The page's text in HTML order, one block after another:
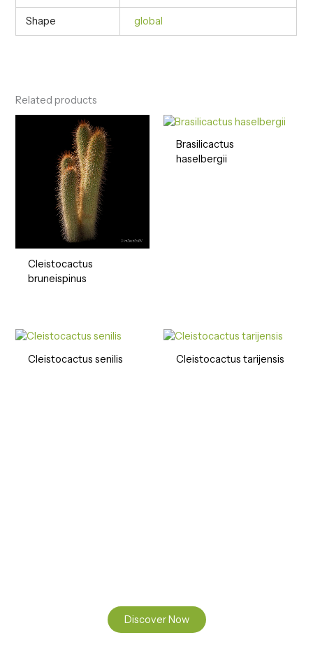
Shape global
Related products
Cleistocactus
bruneispinus
Brasilicactus
haselbergii
Cleistocactus senilis Cleistocactus tarijensis
Discover Now